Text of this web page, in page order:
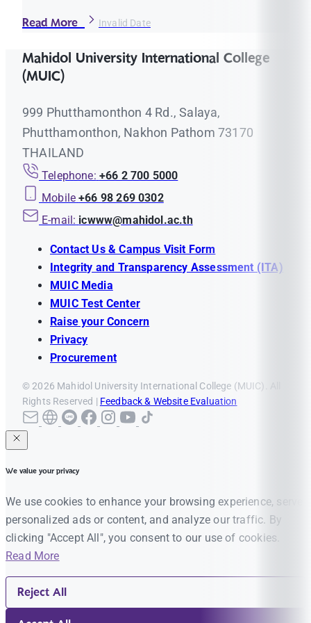
Read More Invalid Date
Mahidol University International College
(MUIC)
999 Phutthamonthon 4 Rd., Salaya,
Phutthamonthon, Nakhon Pathom 73170
THAILAND
Telephone: +66 2 700 5000
Mobile +66 98 269 0302
E-mail: icwww@mahidol.ac.th
Contact Us & Campus Visit Form
Integrity and Transparency Assessment (ITA)
MUIC Media
MUIC Test Center
Raise your Concern
Privacy
Procurement
© 2026 Mahidol University International College (MUIC). All
Rights Reserved | Feedback & Website Evaluation
We value your privacy
We use cookies to enhance your browsing experience, serve
personalized ads or content, and analyze our traffic. By
clicking "Accept All", you consent to our use of cookies.
Read More
Reject All